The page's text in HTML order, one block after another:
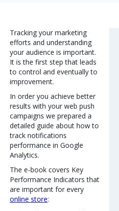
Tracking your marketing
efforts and understanding
your audience is important.
It is the first step that leads
to control and eventually to
improvement.
In order you achieve better
results with your web push
campaigns we prepared a
detailed guide about how to
track notifications
performance in Google
Analytics.
The e-book covers Key
Performance Indicators that
are important for every
online store: